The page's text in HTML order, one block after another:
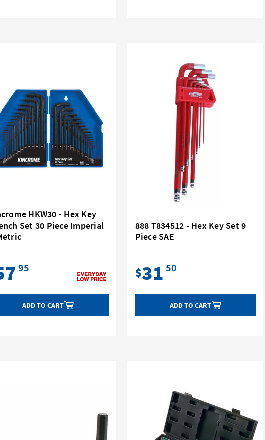
HKW30 - Hex Key
Set 30 Piece Imperial
95
ADD TO CART
888 T834512 - Hex Key Set 9
Piece SAE
$31 50
ADD TO CART